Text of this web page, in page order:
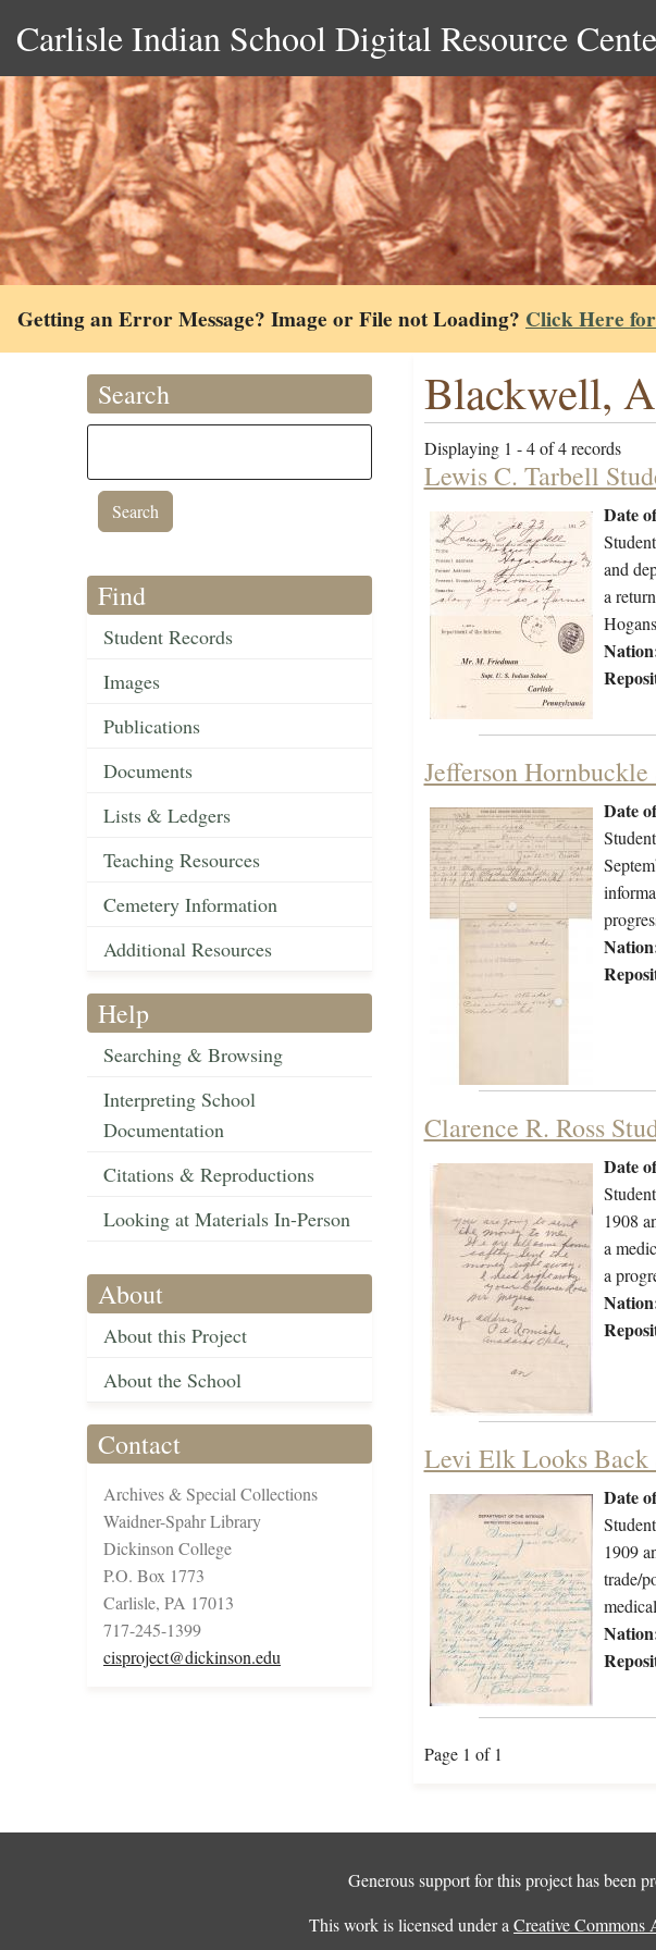
Carlisle Indian School Digital Resource
Getting an Error Message? Image or File not Loading? Click Here
Search
Find
Student Records
Images
Publications
Documents
Lists & Ledgers
Teaching Resources
Cemetery Information
Additional Resources
Help
Searching & Browsing
Interpreting School
Documentation
Citations & Reproductions
Looking at Materials In-Person
About
About this Project
About the School
Contact
Archives & Special Collections
Waidner-Spahr Library
Dickinson College
P.O. Box 1773
Carlisle, PA 17013
717-245-1399
cisproject@dickinson.edu
Blackwell,
Displaying 1 - 4 of 4 records
Lewis C. Tarbell
Date
and
a
Jefferson
Date
Clarence R. Ross
Date
1908
a
a
Levi Elk Looks Back
Date
1909
trade/
Page 1 of 1
Generous support for this project has been
This work is licensed under aCreative Commons